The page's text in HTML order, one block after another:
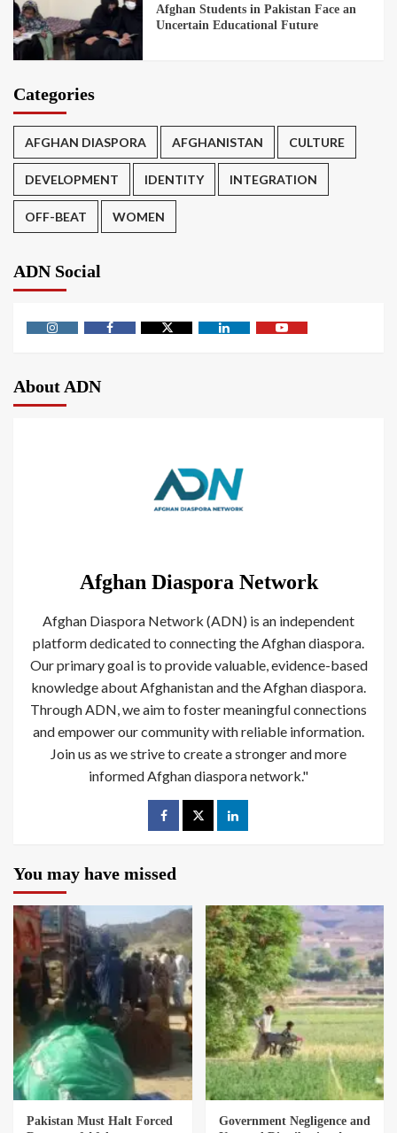
Afghan Students in Pakistan Face an
Uncertain Educational Future
Categories
AFGHAN DIASPORA AFGHANISTAN CULTURE
DEVELOPMENT IDENTITY INTEGRATION
OFF-BEAT WOMEN
ADN Social
About ADN
Afghan Diaspora Network
Afghan Diaspora Network (ADN) is an independent
platform dedicated to connecting the Afghan diaspora.
Our primary goal is to provide valuable, evidence-based
knowledge about Afghanistan and the Afghan diaspora.
Through ADN, we aim to foster meaningful connections
and empower our community with reliable information.
Join us as we strive to create a stronger and more
informed Afghan diaspora network."
You may have missed
Pakistan Must Halt Forced
Government Negligence and